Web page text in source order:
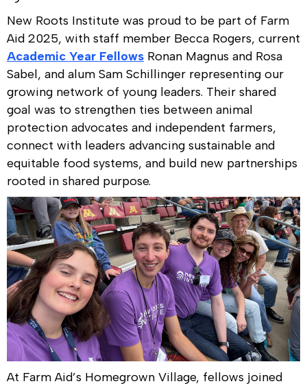
New Roots Institute was proud to be part of Farm
Aid 2025, with staff member Becca Rogers, current
Academic Year Fellows Ronan Magnus and Rosa
Sabel, and alum Sam Schillinger representing our
growing network of young leaders. Their shared
goal was to strengthen ties between animal
protection advocates and independent farmers,
connect with leaders advancing sustainable and
equitable food systems, and build new partnerships
rooted in shared purpose.
At Farm Aid’s Homegrown Village, fellows joined